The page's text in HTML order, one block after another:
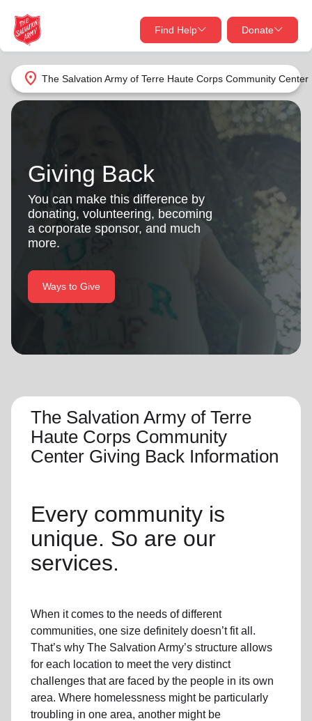
location_on The Salvation Army of Terre Haute Corps Community Center
Find Help Donate
close
Find Help Near You
Services
location_on
Find Help
close
Donate Goods
Give Now
Your donation helps spread joy by providing meals,
shelter, and support for your local neighbors in need.
Donate Once
Donate Monthly
Giving Back
You can make this difference by
donating, volunteering, becoming
a corporate sponsor, and much
more.
Ways to Give
The Salvation Army of Terre
Haute Corps Community
Center Giving Back Information
Every community is
unique. So are our
services.
When it comes to the needs of different
communities, one size definitely doesn’t fit all.
That’s why The Salvation Army’s structure allows
for each location to meet the very distinct
challenges that are faced by the people in its own
area. Where homelessness might be particularly
troubling in one area, another might be